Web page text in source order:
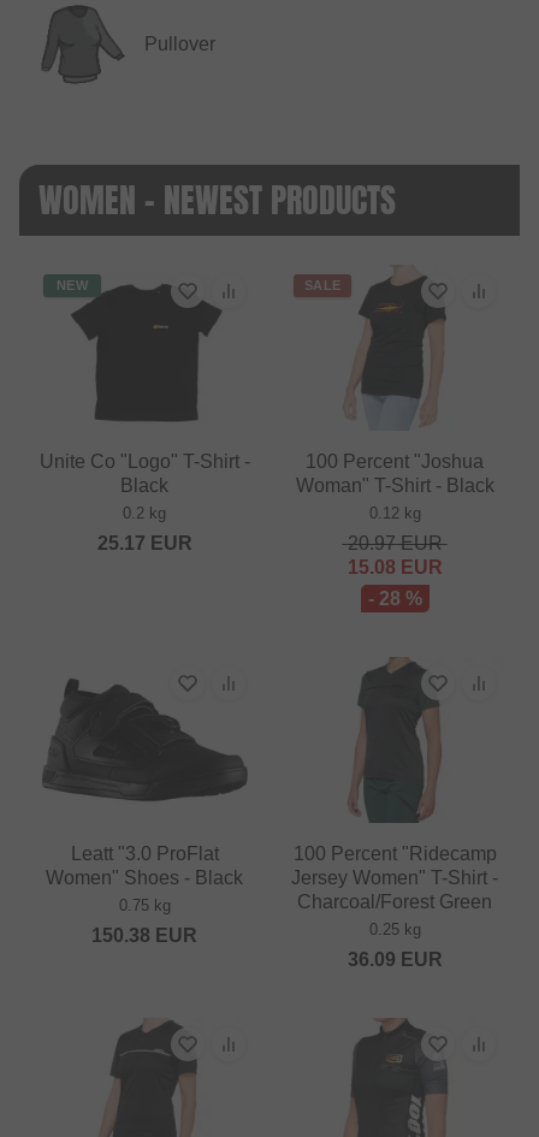
Pullover
WOMEN - NEWEST PRODUCTS
NEW
Unite Co "Logo" T-Shirt -
Black
0.2 kg
25.17 EUR
SALE
100 Percent "Joshua
Woman" T-Shirt - Black
0.12 kg
20.97EUR
15.08 EUR
- 28 %
Leatt "3.0 ProFlat
Women" Shoes - Black
0.75 kg
150.38 EUR
100 Percent "Ridecamp
Jersey Women" T-Shirt -
Charcoal/Forest Green
0.25 kg
36.09 EUR